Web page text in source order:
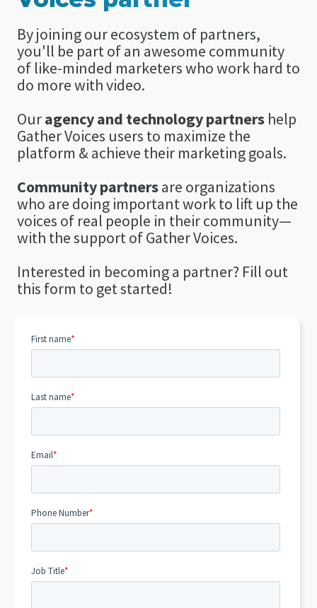
By joining our ecosystem of partners,
you'll be part of an awesome community
of like-minded marketers who work hard to
do more with video.
Ouragency and technology partners help
Gather Voices users to maximize the
platform & achieve their marketing goals.
Community partnersare organizations
who are doing important work to lift up the
voices of real people in their community—
with the support of Gather Voices.
Interested in becoming a partner? Fill out
this form to get started!